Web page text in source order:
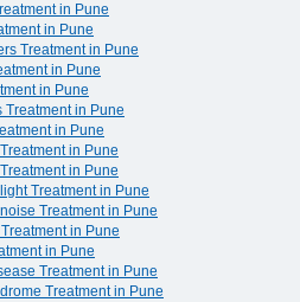
in Pune
in Pune
Treatment in Pune
in Pune
in Pune
Treatment in Pune
in Pune
in Pune
in Pune
Treatment in Pune
Treatment in Pune
in Pune
in Pune
Treatment in Pune
Treatment in Pune